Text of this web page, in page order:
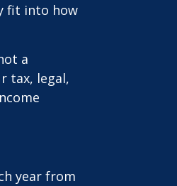
fit into how
a
tax, legal,
year from